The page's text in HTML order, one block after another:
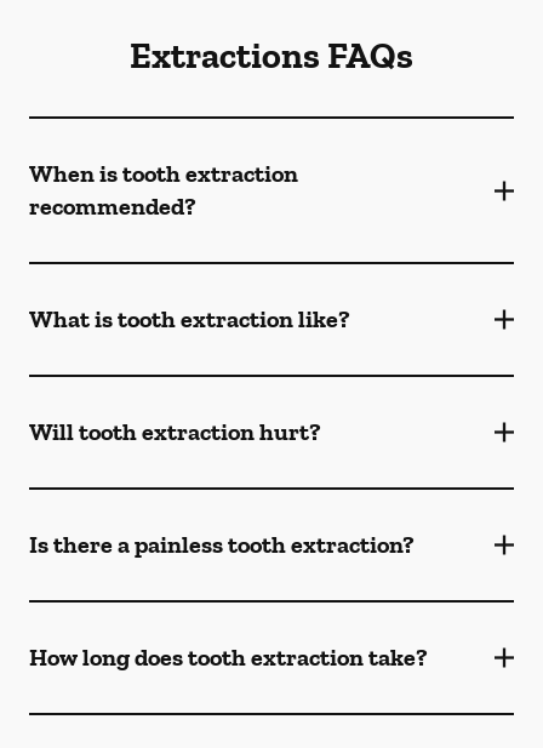
Extractions FAQs
When is tooth extraction
recommended?
What is tooth extraction like?
Will tooth extraction hurt?
Is there a painless tooth extraction?
How long does tooth extraction take?